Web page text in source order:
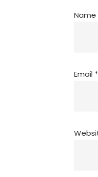
Name
Email *